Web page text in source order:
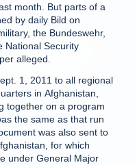
month. But parts of a
by daily Bild on
the Bundeswehr,
National Security
alleged.
1, 2011 to all regional
in Afghanistan,
together on a program
the same as that run
was also sent to
for which
under General Major